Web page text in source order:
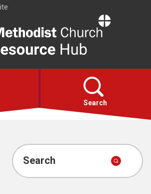
Resource
Hub
Search
Search